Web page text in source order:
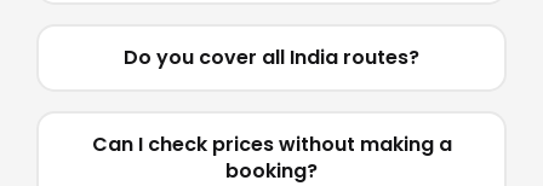
Do you cover all India routes?
Can I check prices without making a
booking?